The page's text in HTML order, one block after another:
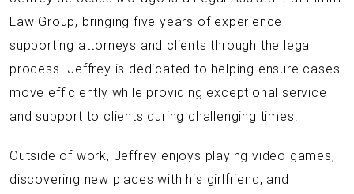
Law Group, bringing five years of experience
supporting attorneys and clients through the legal
process. Jeffrey is dedicated to helping ensure cases
move efficiently while providing exceptional service
and support to clients during challenging times.
Outside of work, Jeffrey enjoys playing video games,
discovering new places with his girlfriend, and